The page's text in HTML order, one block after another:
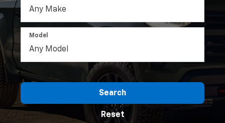
Model
Search
Reset